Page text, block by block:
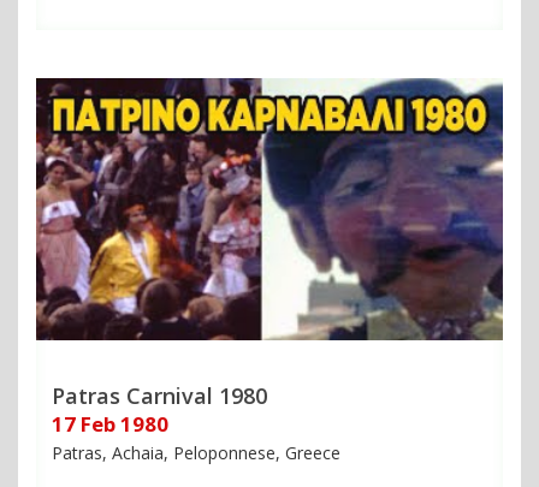
Patras Carnival 1980
17 Feb 1980
Patras, Achaia, Peloponnese, Greece